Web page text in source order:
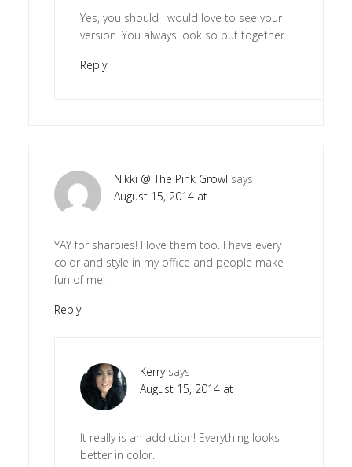
Yes, you should I would love to see your
version. You always look so put together.
Reply
Nikki @ The Pink Growl says
August 15, 2014 at
YAY for sharpies! I love them too. I have every
color and style in my office and people make
fun of me.
Reply
Kerry says
August 15, 2014 at
It really is an addiction! Everything looks
better in color.